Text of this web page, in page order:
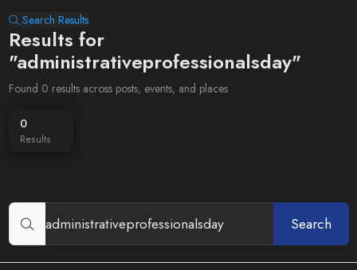
Search Results
Results for
"administrativeprofessionalsday"
Found 0 results across posts, events, and places
0
Results
Search